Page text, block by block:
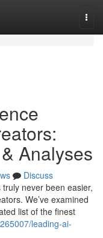
Analyses
Discuss
never been easier,
We’ve examined
list of the finest
leading-ai-